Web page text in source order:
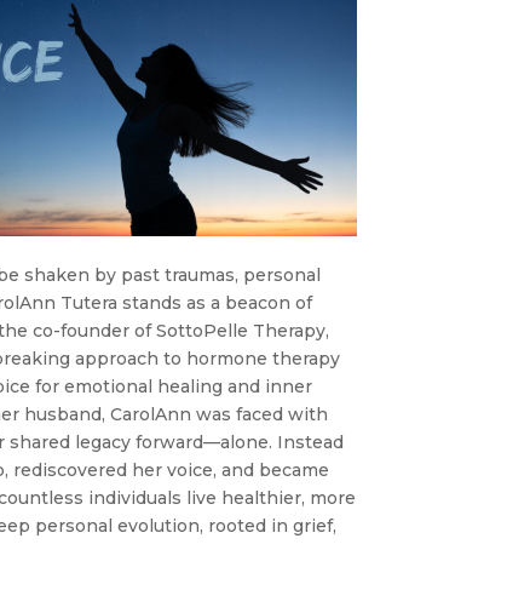
shaken by past traumas, personal
Tutera stands as a beacon of
co-founder of SottoPelle Therapy,
approach to hormone therapy
for emotional healing and inner
husband, CarolAnn was faced with
legacy forward—alone. Instead
her voice, and became
individuals live healthier, more
personal evolution, rooted in grief,